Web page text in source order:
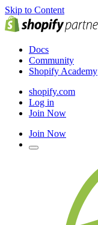
Skip to Content
Docs
Community
Shopify Academy
shopify.com
Log in
Join Now
Join Now